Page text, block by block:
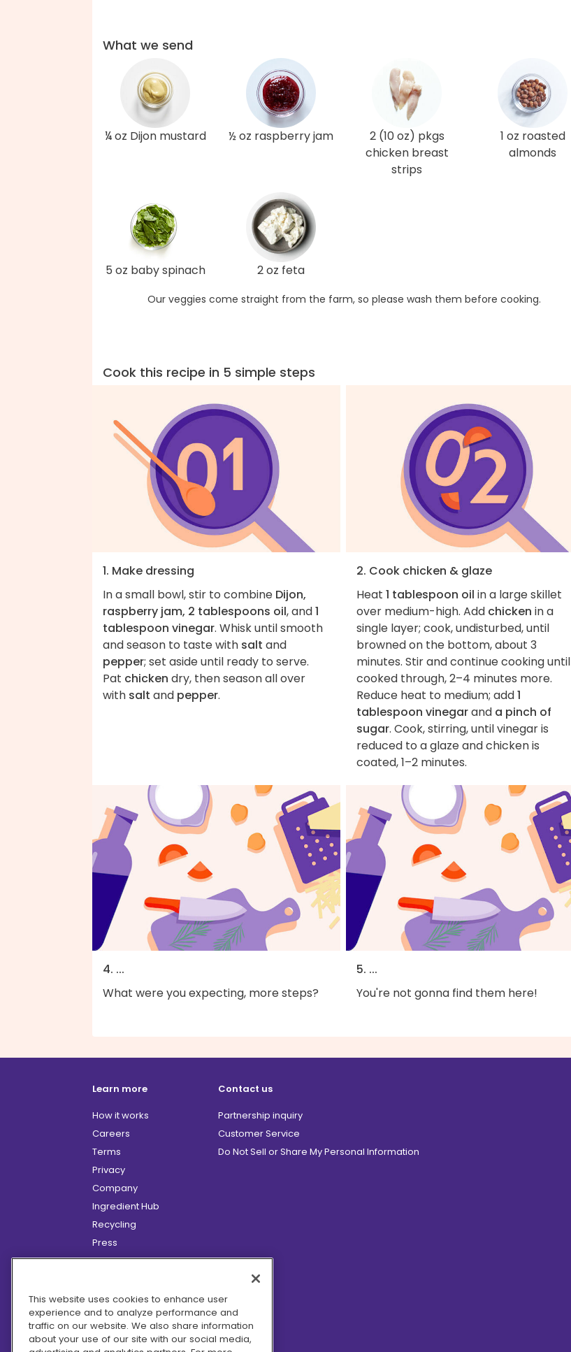
What we send
¼ oz Dijon mustard ½ oz raspberry jam
2 (10 oz) pkgs
chicken breast
strips
1 oz roasted
almonds
5 oz baby spinach 2 oz feta
Our veggies come straight from the farm, so please wash them before cooking.
Cook this recipe in 5 simple steps
1. Make dressing
In a small bowl, stir to combine Dijon,
raspberry jam, 2 tablespoons oil, and1
tablespoon vinegar. Whisk until smooth
and season to taste with salt and
pepper; set aside until ready to serve.
Pat chicken dry, then season all over
with salt and pepper.
2. Cook chicken & glaze
Heat 1 tablespoon oil in a large skillet
over medium-high. Add chicken in a
single layer; cook, undisturbed, until
browned on the bottom, about 3
minutes. Stir and continue cooking until
cooked through, 2–4 minutes more.
Reduce heat to medium; add1
tablespoon vinegarand a pinch of
sugar. Cook, stirring, until vinegar is
reduced to a glaze and chicken is
coated, 1–2 minutes.
4. ...
What were you expecting, more steps?
5. ...
You're not gonna find them here!
Learn more
How it works
Careers
Terms
Privacy
Company
Ingredient Hub
Recycling
Press
Affiliate Program
Hero Discounts
COVID-19 Updates
Accessibility
Contact us
Partnership inquiry
Customer Service
Do Not Sell or Share My Personal Information
This website uses cookies to enhance user
experience and to analyze performance and
traffic on our website. We also share information
about your use of our site with our social media,